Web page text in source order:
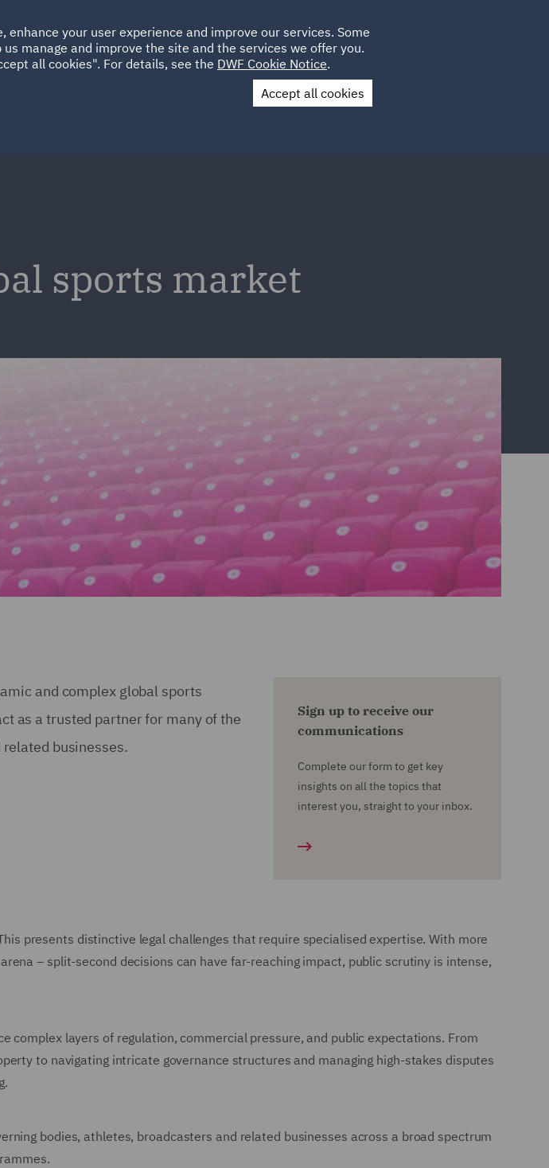
ABOUT SUSTAINABILITY LOCATIONS CAREERS
UAE UK
Contact Us
sports market
and complex global sports
as a trusted partner for many of the
businesses.
Sign up to receive our
communications
Complete our form to get key
insights on all the topics that
interest you, straight to your inbox.
presents distinctive legal challenges that require specialised expertise. With more
– split-second decisions can have far-reaching impact, public scrutiny is intense,
layers of regulation, commercial pressure, and public expectations. From
to navigating intricate governance structures and managing high-stakes disputes
bodies, athletes, broadcasters and related businesses across a broad spectrum
your user experience and improve our services. Some
manage and improve the site and the services we offer you.
all cookies". For details, see the DWF Cookie Notice.
Accept all cookies